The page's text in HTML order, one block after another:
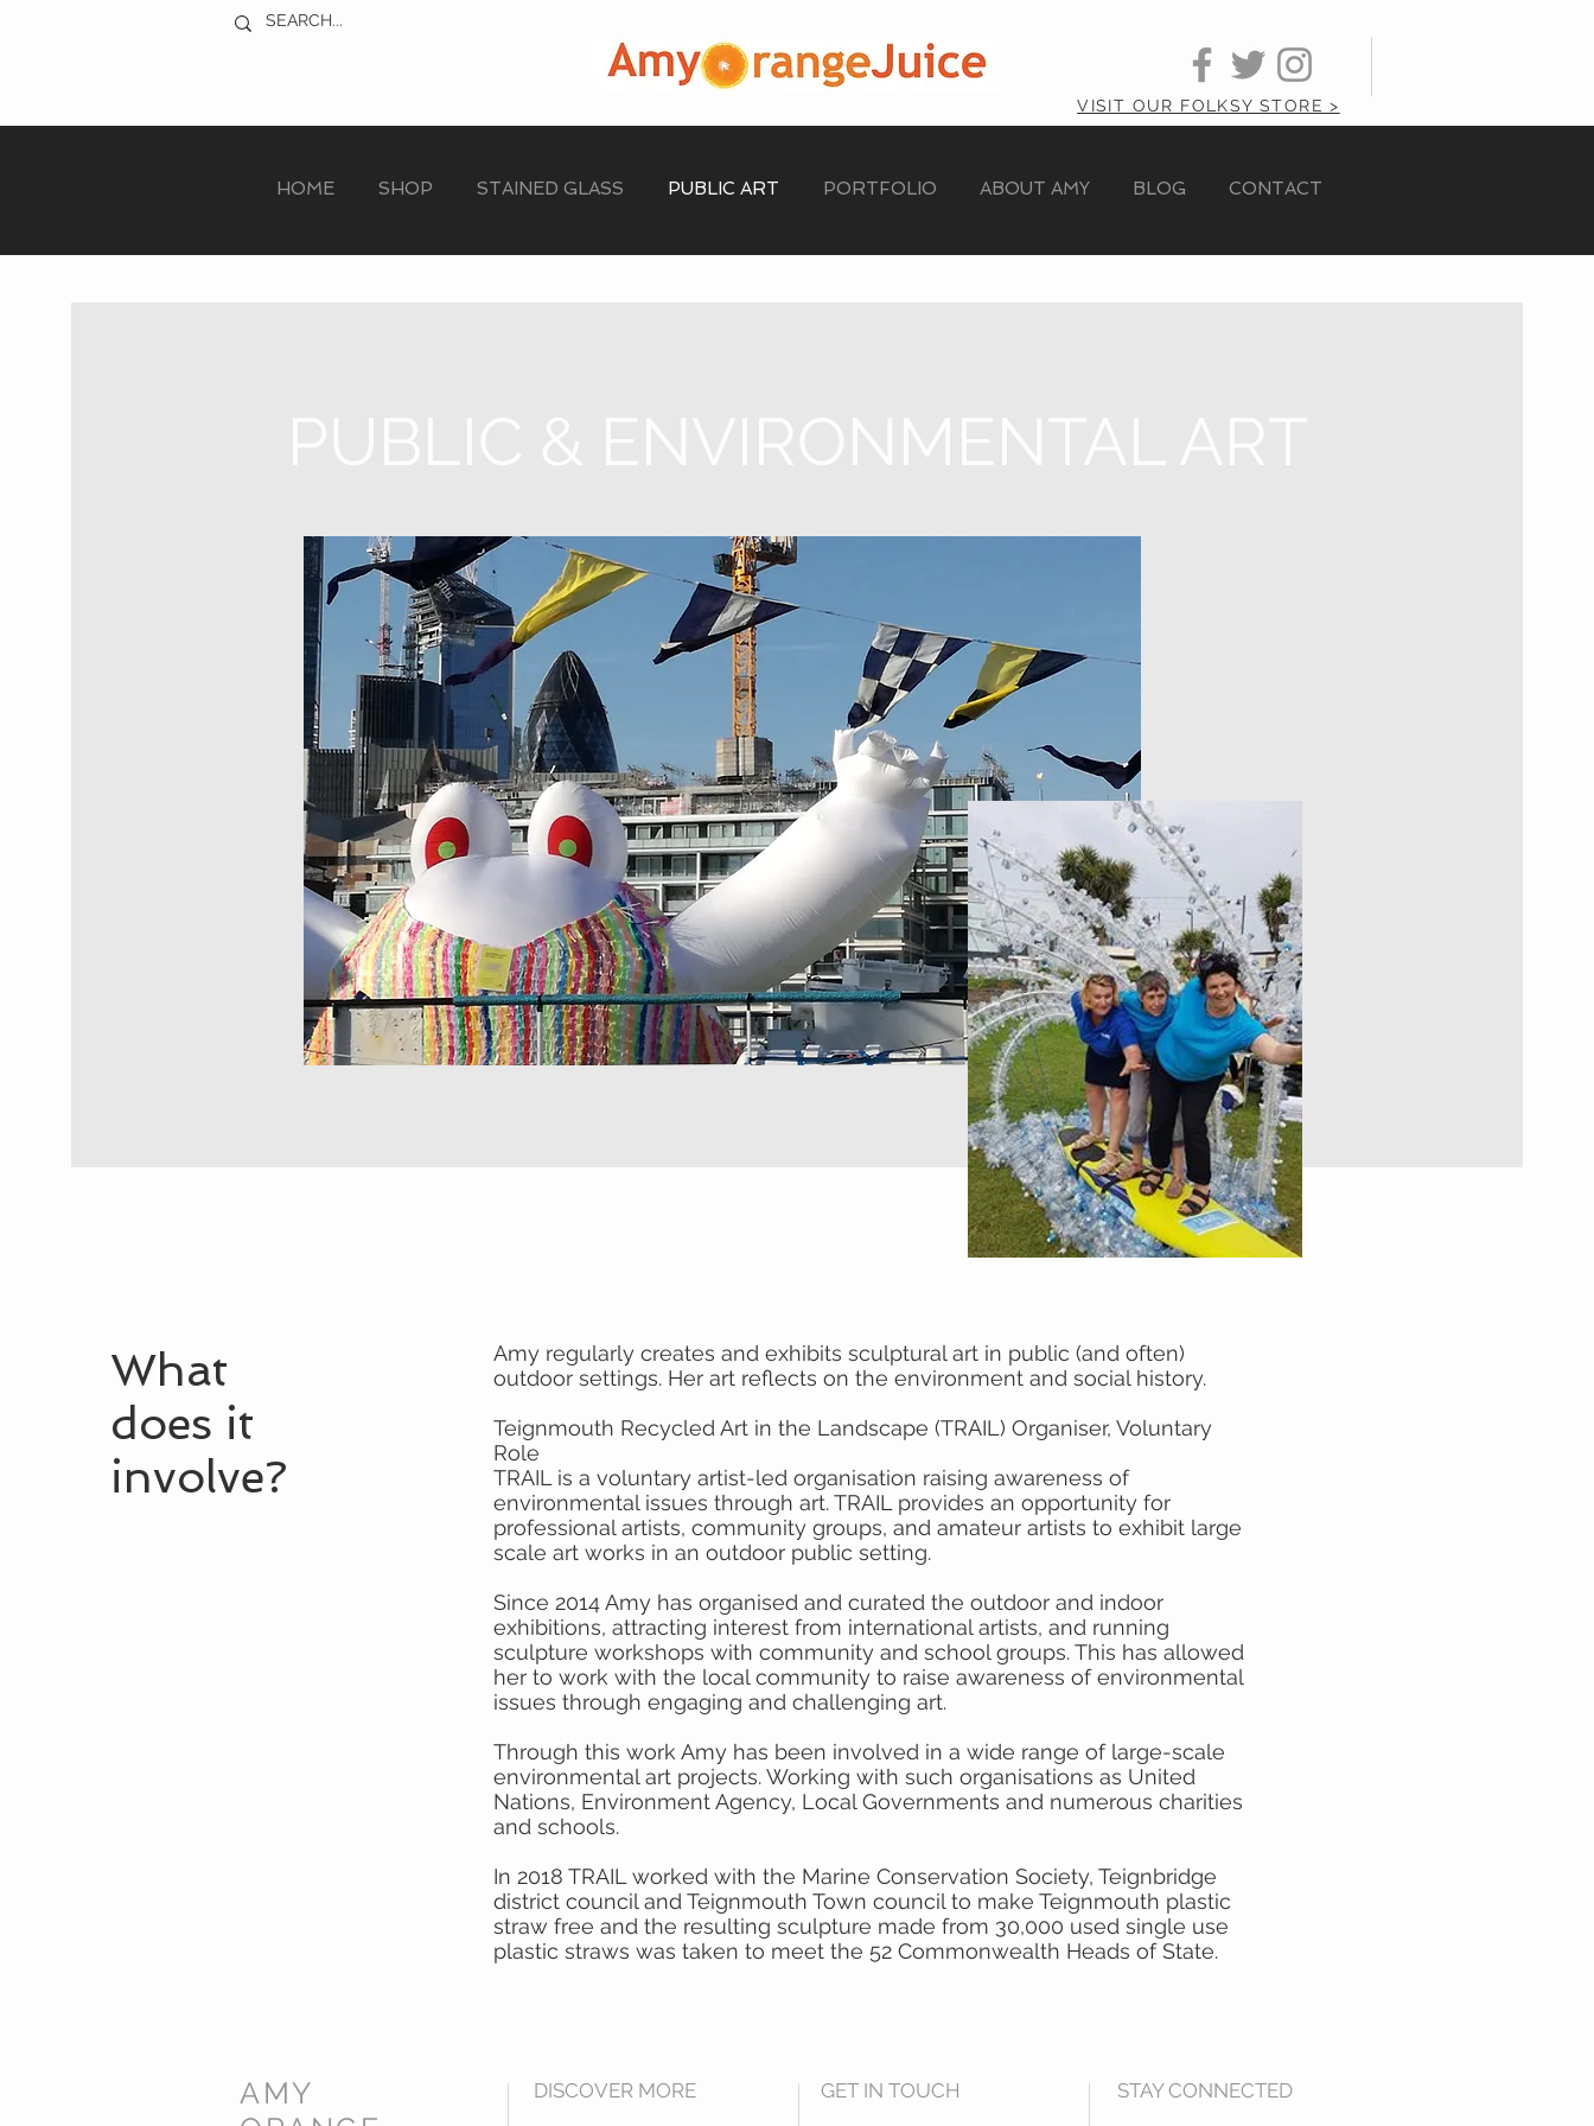
VISIT OUR FOLKSY STORE >
HOME SHOP STAINED GLASS PUBLIC ART PORTFOLIO ABOUT AMY BLOG CONTACT
What
does it
involve?
Amy regularly creates and exhibits sculptural art in public (and often)
outdoor settings. Her art reflects on the environment and social history.
Teignmouth Recycled Art in the Landscape (TRAIL) Organiser, Voluntary
Role
TRAIL is a voluntary artist-led organisation raising awareness of
environmental issues through art. TRAIL provides an opportunity for
professional artists, community groups, and amateur artists to exhibit large
scale art works in an outdoor public setting.
Since 2014 Amy has organised and curated the outdoor and indoor
exhibitions, attracting interest from international artists, and running
sculpture workshops with community and school groups. This has allowed
her to work with the local community to raise awareness of environmental
issues through engaging and challenging art.
Through this work Amy has been involved in a wide range of large-scale
environmental art projects. Working with such organisations as United
Nations, Environment Agency, Local Governments and numerous charities
and schools.
In 2018 TRAIL worked with the Marine Conservation Society, Teignbridge
district council and Teignmouth Town council to make Teignmouth plastic
straw free and the resulting sculpture made from 30,000 used single use
plastic straws was taken to meet the 52 Commonwealth Heads of State.
AMY
DISCOVER MORE GET IN TOUCH STAY CONNECTED